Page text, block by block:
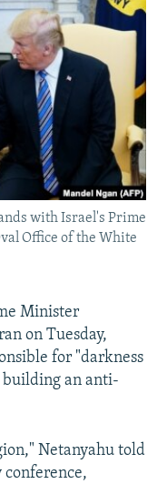
with Israel's Prime
Office of the White
Minister
on Tuesday,
for "darkness
building an anti-
Netanyahu told